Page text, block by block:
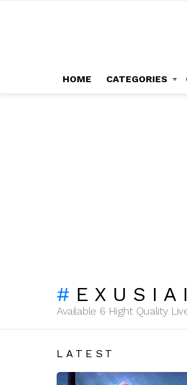
HOME CATEGORIES
EXUSIAI
Available 6 Hight Quality
LATEST